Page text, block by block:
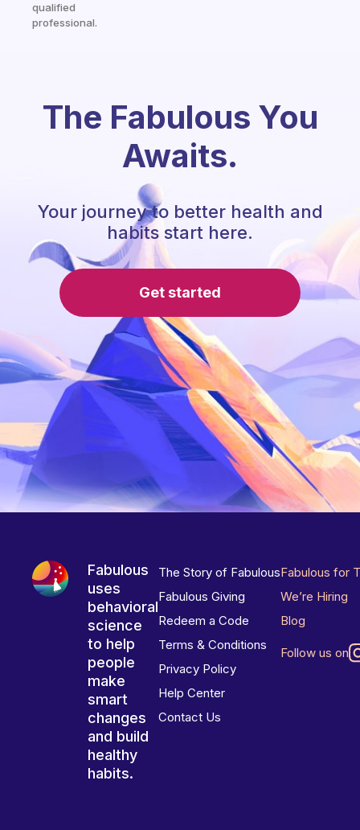
qualified
professional.
The Fabulous You
Awaits.
Your journey to better health and
habits start here.
Get started
Fabulous
uses
behavioral
science
to help
people
make
smart
changes
and build
healthy
habits.
The Story of Fabulous
Fabulous Giving
Redeem a Code
Terms & Conditions
Privacy Policy
Help Center
Contact Us
Fabulous for
We’re Hiring
Blog
Follow us on